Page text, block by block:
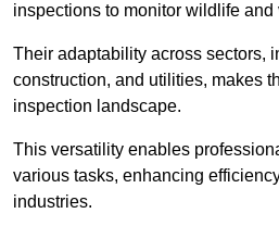
inspections to monitor wildlife and
Their adaptability across sectors,
construction, and utilities, makes
inspection landscape.
This versatility enables
various tasks, enhancing
industries.